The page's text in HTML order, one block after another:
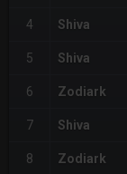
4 Shiva
5 Shiva
6 Zodiark
7 Shiva
8 Zodiark